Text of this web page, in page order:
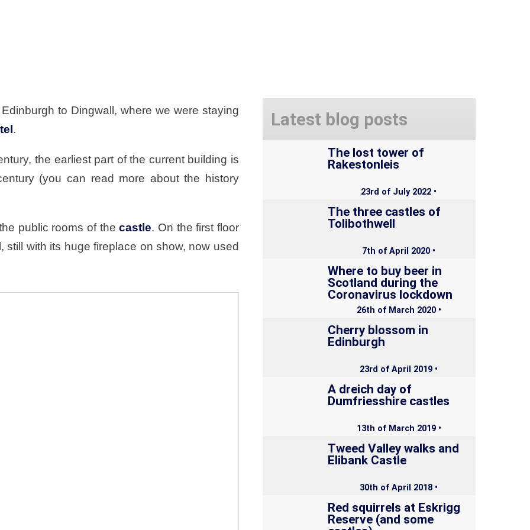
to Dingwall, where we were staying
.
the earliest part of the current building is
(you can read more about the history
public rooms of thecastle. On the first floor
with its huge fireplace on show, now used
Latest blog posts
The lost tower of
Rakestonleis
23rd of July 2022 •
The three castles of
Tolibothwell
7th of April 2020 •
Where to buy beer in
Scotland during the
Coronavirus lockdown
26th of March 2020 •
Cherry blossom in
Edinburgh
23rd of April 2019 •
A dreich day of
Dumfriesshire castles
13th of March 2019 •
Tweed Valley walks and
Elibank Castle
30th of April 2018 •
Red squirrels at Eskrigg
Reserve (and some